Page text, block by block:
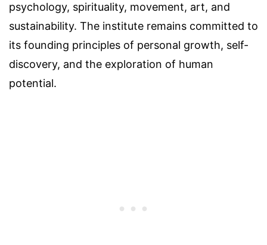
psychology, spirituality, movement, art, and
sustainability. The institute remains committed to
its founding principles of personal growth, self-
discovery, and the exploration of human
potential.